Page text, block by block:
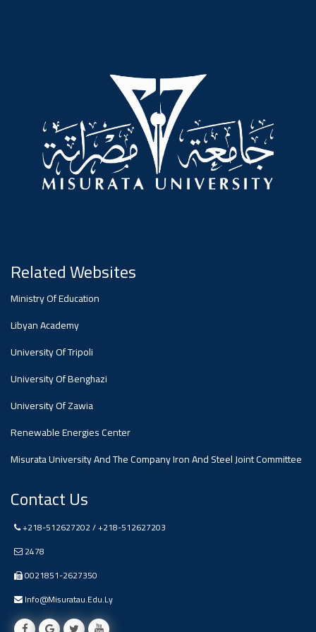
Ads
#advertisement
#Important_and_Urgent_Announcement
Related Websites
Ministry Of Education
Libyan Academy
University Of Tripoli
University Of Benghazi
University Of Zawia
Renewable Energies Center
Misurata University And The Company Iron And Steel Joint Committee
Contact Us
+218-512627202 / +218-512627203
2478
0021851-2627350
Info@misuratau.edu.ly